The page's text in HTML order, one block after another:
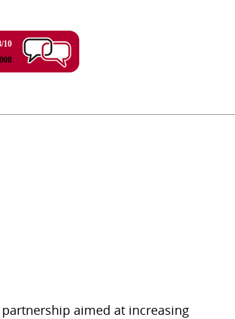
10
aimed at increasing